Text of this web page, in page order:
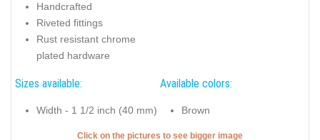
Handcrafted
Riveted fittings
Rust resistant chrome
plated hardware
Sizes available:
Width - 1 1/2 inch (40 mm)
Available colors:
Brown
Click on the pictures to see bigger image